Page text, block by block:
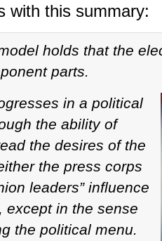
with this summary:
holds that the
parts.
in a political
the ability of
the desires of the
the press corps
leaders” influence
except in the sense
the political menu.